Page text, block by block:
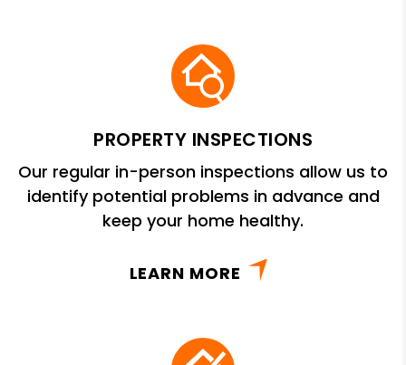
PROPERTY INSPECTIONS
Our regular in-person inspections allow us to
identify potential problems in advance and
keep your home healthy.
LEARN MORE